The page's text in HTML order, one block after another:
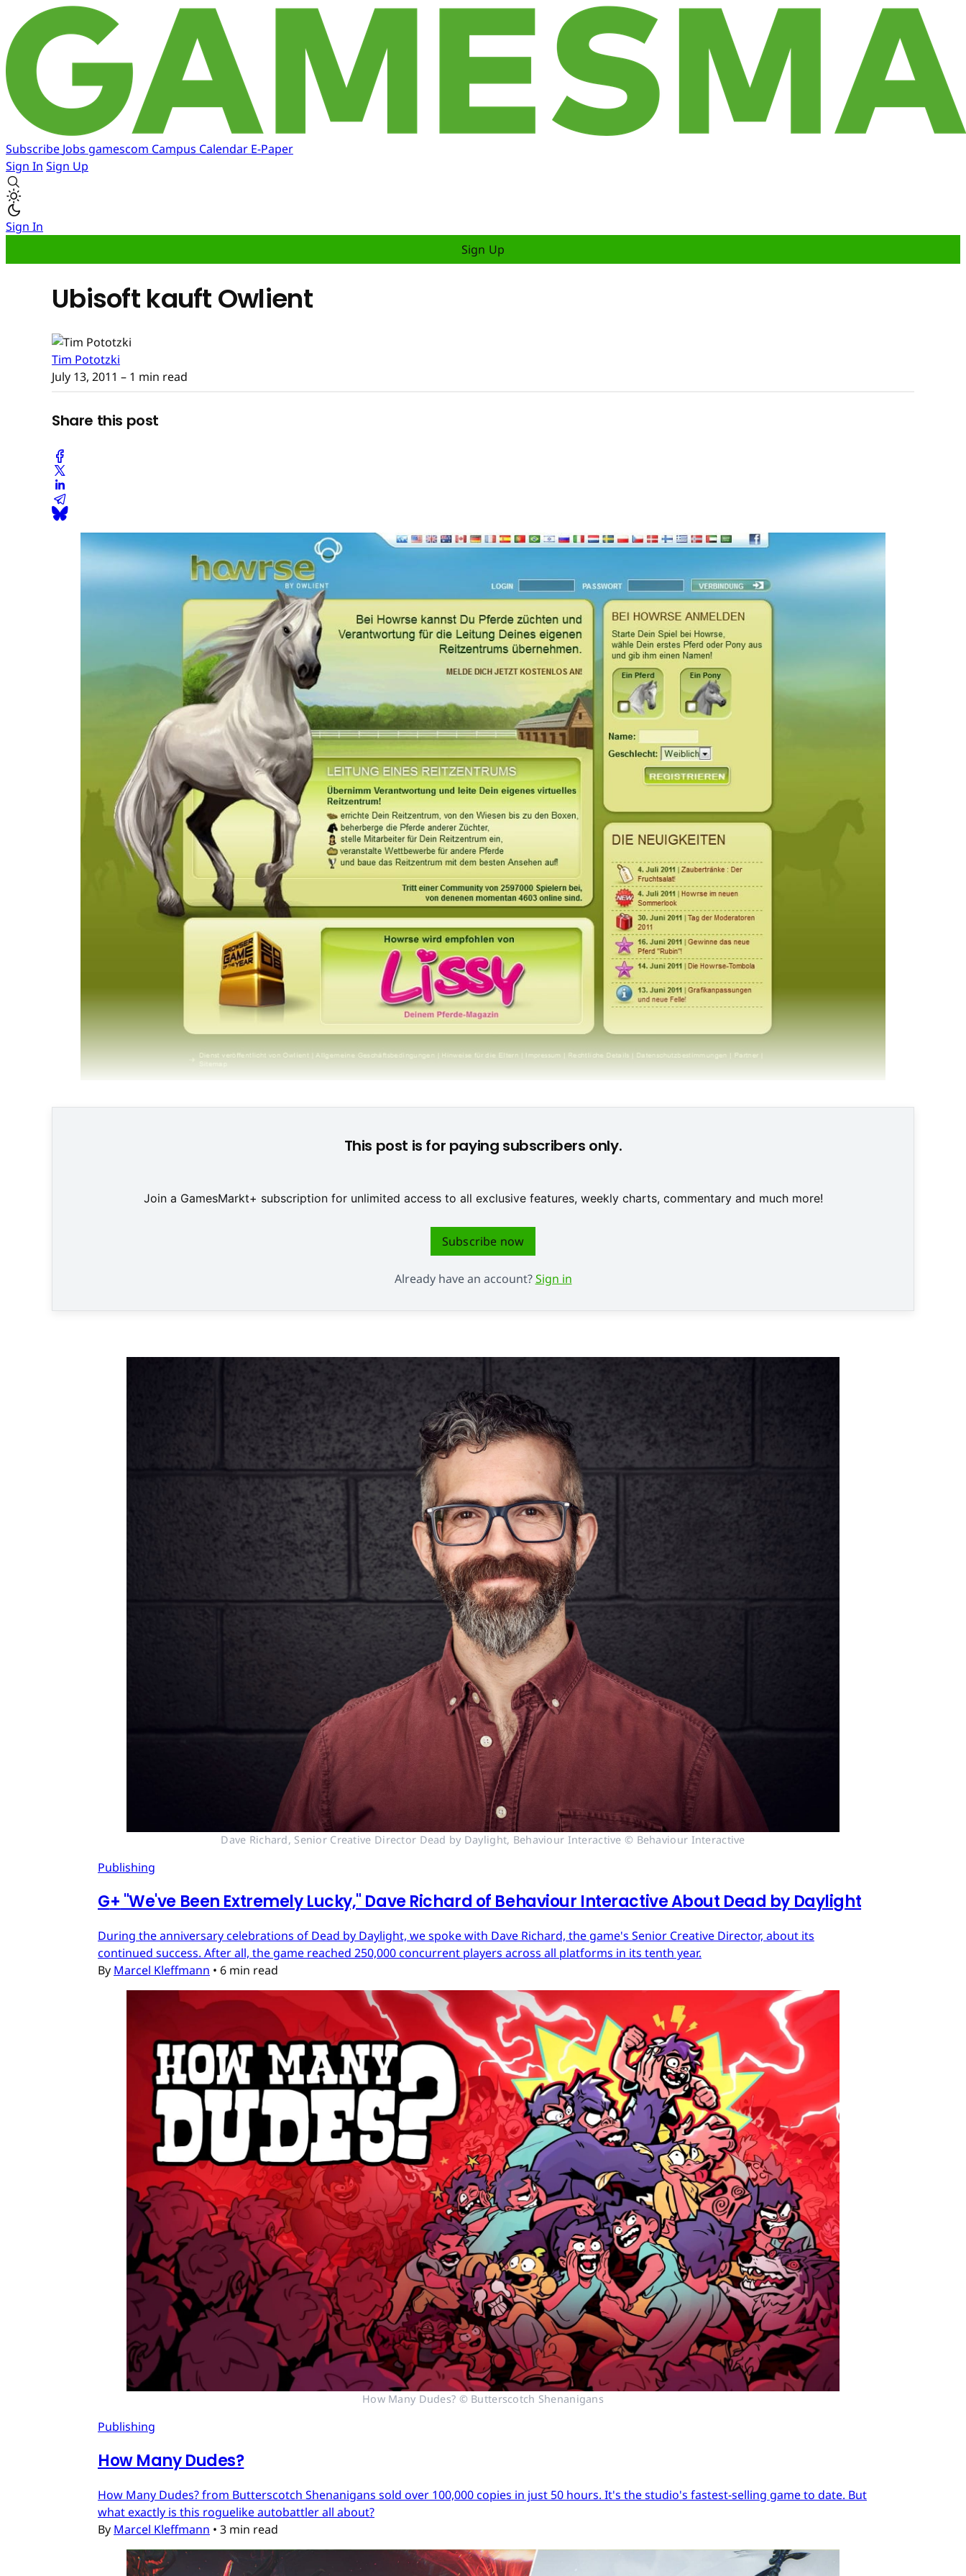
Subscribe Jobs gamescom Campus Calendar E-Paper
Sign In Sign Up
Sign In
Sign Up
Ubisoft kauft Owlient
Tim Pototzki
July 13, 2011 – 1 min read
Share this post
This post is for paying subscribers only.
Join a GamesMarkt+ subscription for unlimited access to all exclusive features, weekly charts, commentary and much more!
Subscribe now
Already have an account?Sign in
Dave Richard, Senior Creative Director Dead by Daylight, Behaviour Interactive © Behaviour Interactive
Publishing
G+ "We've Been Extremely Lucky," Dave Richard of Behaviour Interactive About Dead by Daylight
During the anniversary celebrations of Dead by Daylight, we spoke with Dave Richard, the game's Senior Creative Director, about its
continued success. After all, the game reached 250,000 concurrent players across all platforms in its tenth year.
By Marcel Kleffmann • 6 min read
How Many Dudes? © Butterscotch Shenanigans
Publishing
How Many Dudes?
How Many Dudes? from Butterscotch Shenanigans sold over 100,000 copies in just 50 hours. It's the studio's fastest-selling game to date. But
what exactly is this roguelike autobattler all about?
By Marcel Kleffmann • 3 min read